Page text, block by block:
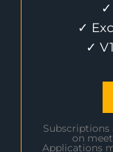
✓
✓
Subscriptions
on
Applications